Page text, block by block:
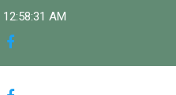
12:58:32 AM